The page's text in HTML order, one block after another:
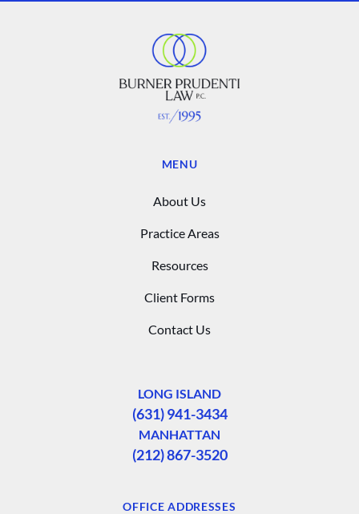
MENU
About Us
Practice Areas
Resources
Client Forms
Contact Us
LONG ISLAND
(631) 941-3434
MANHATTAN
(212) 867-3520
OFFICE ADDRESSES